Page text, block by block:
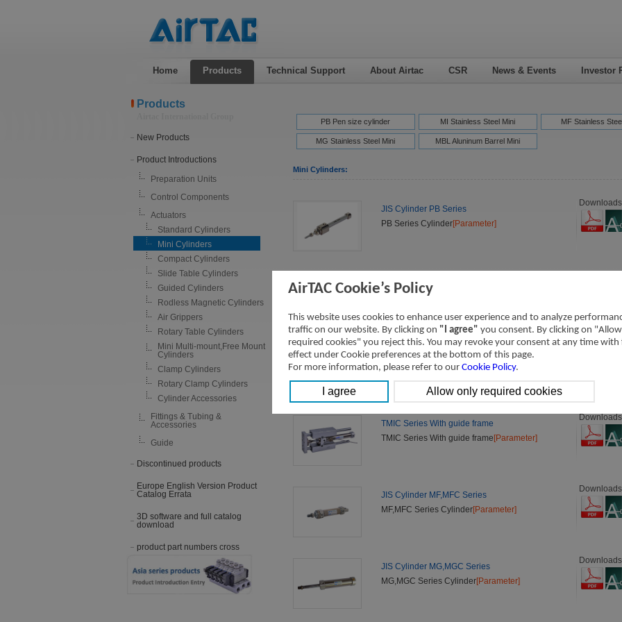
Home Products Technical Support About Airtac CSR News & Events Investor
Products
New Products
Product Introductions
Preparation Units
Control Components
Actuators
Standard Cylinders
Mini Cylinders
Compact Cylinders
Slide Table Cylinders
Guided Cylinders
Rodless Magnetic Cylinders
Air Grippers
Rotary Table Cylinders
Mini Multi-mount,Free Mount
Cylinders
Clamp Cylinders
Rotary Clamp Cylinders
Cylinder Accessories
Fittings & Tubing &
Accessories
Guide
Discontinued products
Europe English Version Product
Catalog Errata
3D software and full catalog
download
product part numbers cross
PB Pen size cylinder MI Stainless Steel Mini MF Stainless
MG Stainless Steel Mini MBL Aluninum Barrel Mini
Mini Cylinders:
JIS Cylinder PB Series
PB Series Cylinder[Parameter]
JIS Cylinder PBR Series
PBR Series Cylinder
ISO 6432 Cylinder MI,MIC Series
MI,MIC Series Cylinder[Parameter]
TMIC Series With guide frame
TMIC Series With guide frame [Parameter]
JIS Cylinder MF,MFC Series
MF,MFC Series Cylinder[Parameter]
JIS Cylinder MG,MGC Series
MG,MGC Series Cylinder[Parameter]
AirTAC Cookie’s Policy
This website uses cookies to enhance user experience and to analyze
traffic on our website. By clicking on "I agree" you consent. By clicking on
required cookies" you reject this. You may revoke your consent at any time
effect under Cookie preferences at the bottom of this page.
For more information, please refer to our Cookie Policy.